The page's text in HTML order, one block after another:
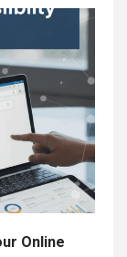
Online